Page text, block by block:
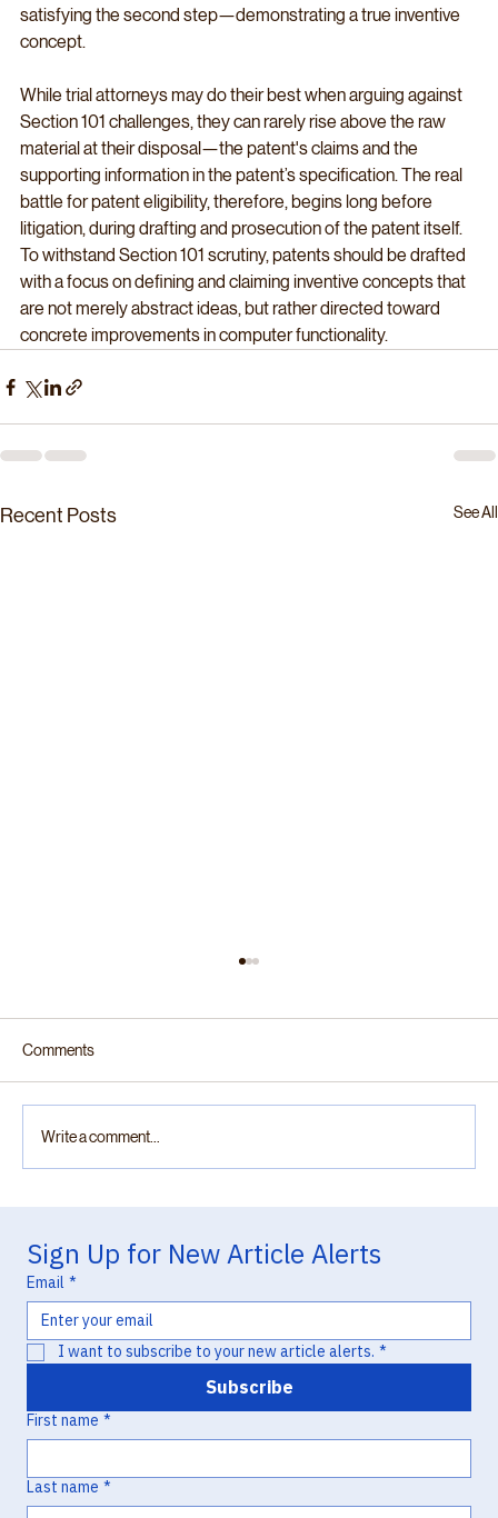
satisfying the second step—demonstrating a true inventive
concept.
While trial attorneys may do their best when arguing against
Section 101 challenges, they can rarely rise above the raw
material at their disposal—the patent's claims and the
supporting information in the patent’s specification. The real
battle for patent eligibility, therefore, begins long before
litigation, during drafting and prosecution of the patent itself.
To withstand Section 101 scrutiny, patents should be drafted
with a focus on defining and claiming inventive concepts that
are not merely abstract ideas, but rather directed toward
concrete improvements in computer functionality.
Recent Posts See All
the Chemistry of Missed Opportunity in
Hatch-Waxman Litigation
Comments
Write a comment...
Sign Up for New Article Alerts
Email *
I want to subscribe to your new article alerts. *
Subscribe
First name *
Last name *